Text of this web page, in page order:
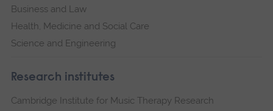
Business and Law
Health, Medicine and Social Care
Science and Engineering
Research institutes
Cambridge Institute for Music Therapy Research